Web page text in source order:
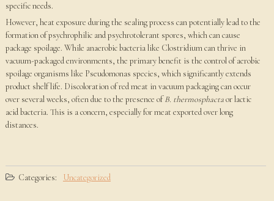
specific needs.
However, heat exposure during the sealing process can potentially lead to the
formation of psychrophilic and psychrotolerant spores, which can cause
package spoilage. While anaerobic bacteria like Clostridium can thrive in
vacuum-packaged environments, the primary benefit is the control of aerobic
spoilage organisms like Pseudomonas species, which significantly extends
product shelf life. Discoloration of red meat in vacuum packaging can occur
over several weeks, often due to the presence ofB. thermosphactaor lactic
acid bacteria. This is a concern, especially for meat exported over long
distances.
Categories: Uncategorized